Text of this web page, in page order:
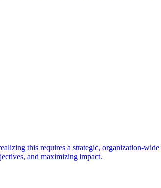
this requires a strategic, organization-
and maximizing impact.